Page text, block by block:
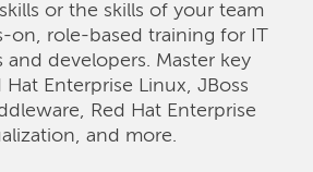
or the skills of your team
on, role-based training for IT
and developers. Master key
Hat Enterprise Linux, JBoss
Red Hat Enterprise
and more.